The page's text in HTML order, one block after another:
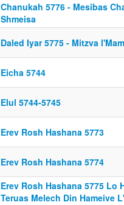
Chanukah 5776 - Mesibas
Shmeisa
Daled Iyar 5775 - Mitzva
Eicha 5744
Elul 5744-5745
Erev Rosh Hashana 5773
Erev Rosh Hashana 5774
Erev Rosh Hashana 5775 Lo
Teruas Melech Din Hameive